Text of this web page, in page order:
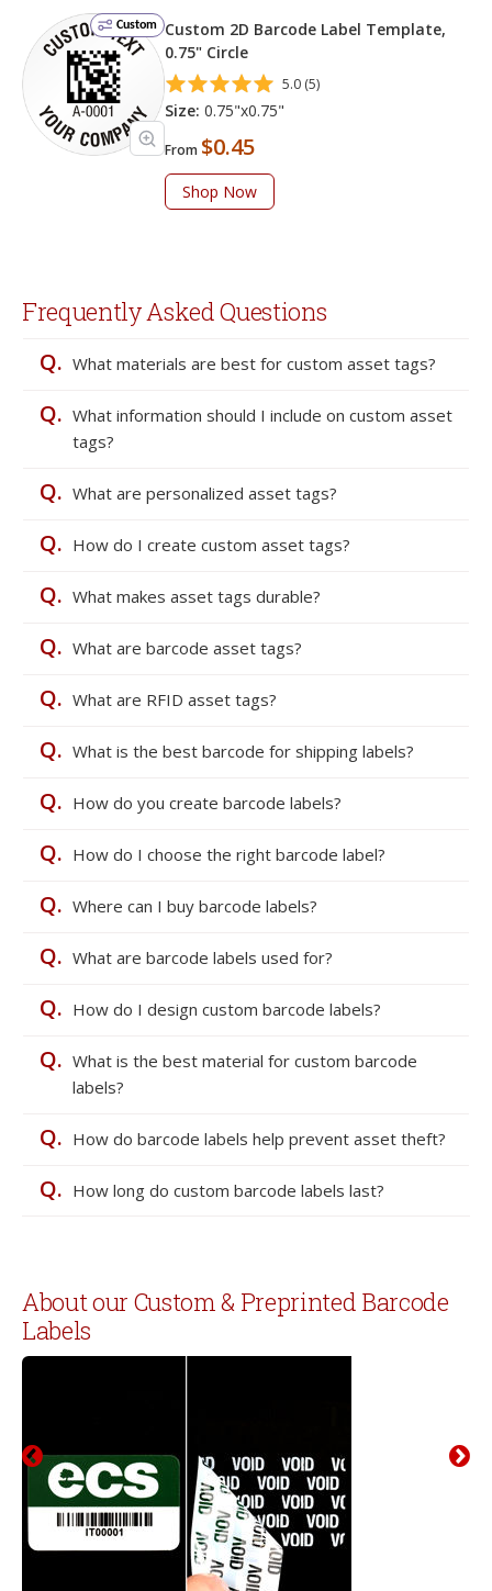
Custom
Custom 2D Barcode Label Template,
0.75" Circle
5.0 (5)
Size: 0.75"x0.75"
From $0.45
Shop Now
Frequently Asked Questions
Q. What materials are best for custom asset tags?
Q. What information should I include on custom asset
tags?
Q. What are personalized asset tags?
Q. How do I create custom asset tags?
Q. What makes asset tags durable?
Q. What are barcode asset tags?
Q. What are RFID asset tags?
Q. What is the best barcode for shipping labels?
Q. How do you create barcode labels?
Q. How do I choose the right barcode label?
Q. Where can I buy barcode labels?
Q. What are barcode labels used for?
Q. How do I design custom barcode labels?
Q. What is the best material for custom barcode
labels?
Q. How do barcode labels help prevent asset theft?
Q. How long do custom barcode labels last?
About our Custom & Preprinted Barcode
Labels